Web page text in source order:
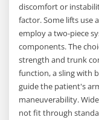
discomfort or
factor. Some lifts use
employ a two-piece
components. The
strength and trunk
function, a sling with
guide the patient's
maneuverability.
not fit through